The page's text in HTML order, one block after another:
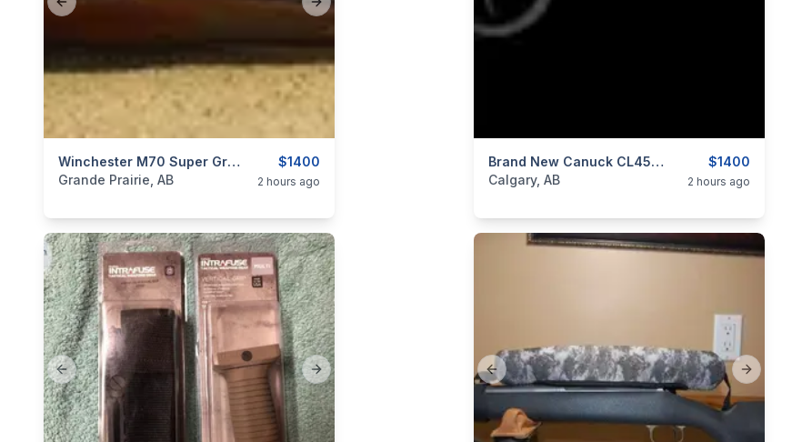
Previous slide Next slide
$1400
Winchester M70 Super Grade .270WSM
categories:Sporting Goods
Grande Prairie, AB 2 hours ago
$1400
Brand New Canuck CL4570S16SBA Wrangler Blackout 45-70 Government 16.5" Lever Action Rifle $1400
categories: Sporting Goods
Calgary, AB 2 hours ago
Previous slide Next slide Previous slide Next slide